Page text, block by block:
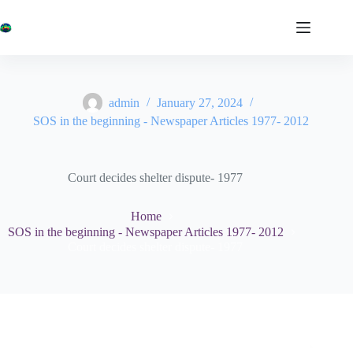
to
content
admin
January 27, 2024
SOS in the beginning - Newspaper Articles 1977- 2012
Court decides shelter dispute- 1977
Home
SOS in the beginning - Newspaper Articles 1977- 2012